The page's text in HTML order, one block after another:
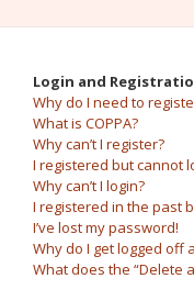
Login and
Why do I need to
What is COPPA?
Why can’t I register?
I registered but cannot
Why can’t I login?
I registered in the past
I’ve lost my password!
Why do I get logged off
What does the “Delete